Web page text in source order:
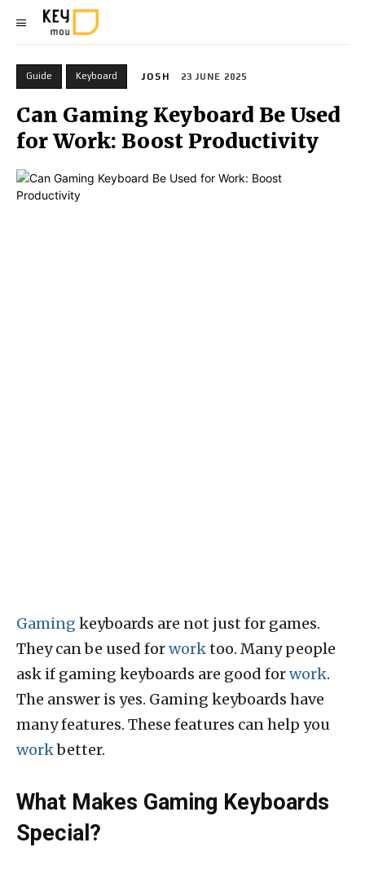
Guide Keyboard JOSH 23 JUNE 2025
Can Gaming Keyboard Be Used
for Work: Boost Productivity
Gaming keyboards are not just for games.
They can be used forworktoo. Many people
ask if gaming keyboards are good forwork.
The answer is yes. Gaming keyboards have
many features. These features can help you
workbetter.
What Makes Gaming Keyboards
Special?